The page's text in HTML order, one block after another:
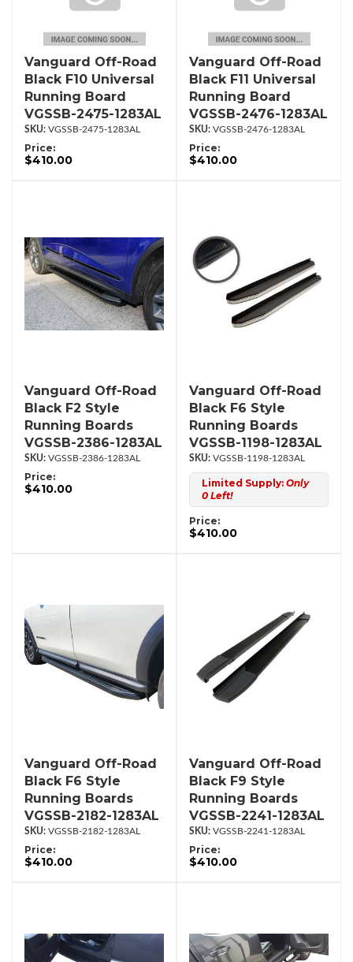
Vanguard Off-Road
Black F10 Universal
Running Board
VGSSB-2475-1283AL
VGSSB-2475-1283AL
Price:
$410.00
Vanguard Off-Road
Black F11 Universal
Running Board
VGSSB-2476-1283AL
VGSSB-2476-1283AL
Price:
$410.00
Vanguard Off-Road
Black F2 Style
Running Boards
VGSSB-2386-1283AL
VGSSB-2386-1283AL
Price:
$410.00
Vanguard Off-Road
Black F6 Style
Running Boards
VGSSB-1198-1283AL
VGSSB-1198-1283AL
Limited Supply: Only
0 Left!
Price:
$410.00
Vanguard Off-Road
Black F6 Style
Running Boards
VGSSB-2182-1283AL
VGSSB-2182-1283AL
Price:
$410.00
Vanguard Off-Road
Black F9 Style
Running Boards
VGSSB-2241-1283AL
VGSSB-2241-1283AL
Price:
$410.00